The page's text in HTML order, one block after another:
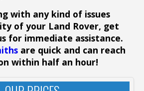
with any kind of issues
of your Land Rover, get
for immediate assistance.
are quick and can reach
within half an hour!